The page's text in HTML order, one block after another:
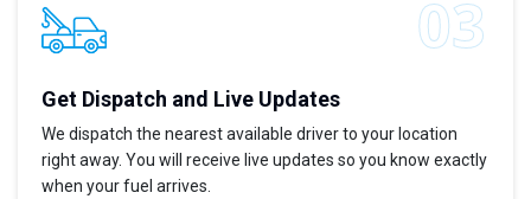
Get Dispatch and Live Updates
We dispatch the nearest available driver to your location
right away. You will receive live updates so you know exactly
when your fuel arrives.